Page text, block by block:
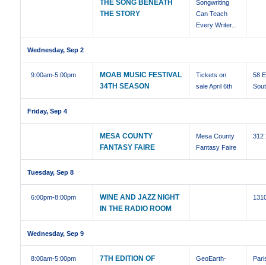
THE SONG BENEATH
THE STORY
Songwriting
Can Teach
Every Writer...
Wednesday, Sep 2
9:00am-5:00pm
MOAB MUSIC FESTIVAL
34TH SEASON
Tickets on
sale April 6th
58
Friday, Sep 4
MESA COUNTY
FANTASY FAIRE
Mesa County
Fantasy Faire
312
Tuesday, Sep 8
6:00pm-8:00pm
WINE AND JAZZ NIGHT
IN THE RADIO ROOM
Wednesday, Sep 9
8:00am-5:00pm
7TH EDITION OF
GeoEarth-